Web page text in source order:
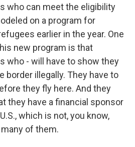
who can meet the eligibility
on a program for
earlier in the year. One
new program is that
who - will have to show they
border illegally. They have to
they fly here. And they
they have a financial sponsor
which is not, you know,
of them.